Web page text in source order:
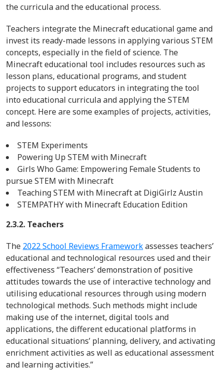
the curricula and the educational process.
Teachers integrate the Minecraft educational game and
invest its ready-made lessons in applying various STEM
concepts, especially in the field of science. The
Minecraft educational tool includes resources such as
lesson plans, educational programs, and student
projects to support educators in integrating the tool
into educational curricula and applying the STEM
concept. Here are some examples of projects, activities,
and lessons:
STEM Experiments
Powering Up STEM with Minecraft
Girls Who Game: Empowering Female Students to
pursue STEM with Minecraft
Teaching STEM with Minecraft at DigiGirlz Austin
STEMPATHY with Minecraft Education Edition
2.3.2. Teachers
The 2022 School Reviews Frameworkassesses teachers’
educational and technological resources used and their
effectiveness “Teachers’ demonstration of positive
attitudes towards the use of interactive technology and
utilising educational resources through using modern
technological methods. Such methods might include
making use of the internet, digital tools and
applications, the different educational platforms in
educational situations’ planning, delivery, and activating
enrichment activities as well as educational assessment
and learning activities.”